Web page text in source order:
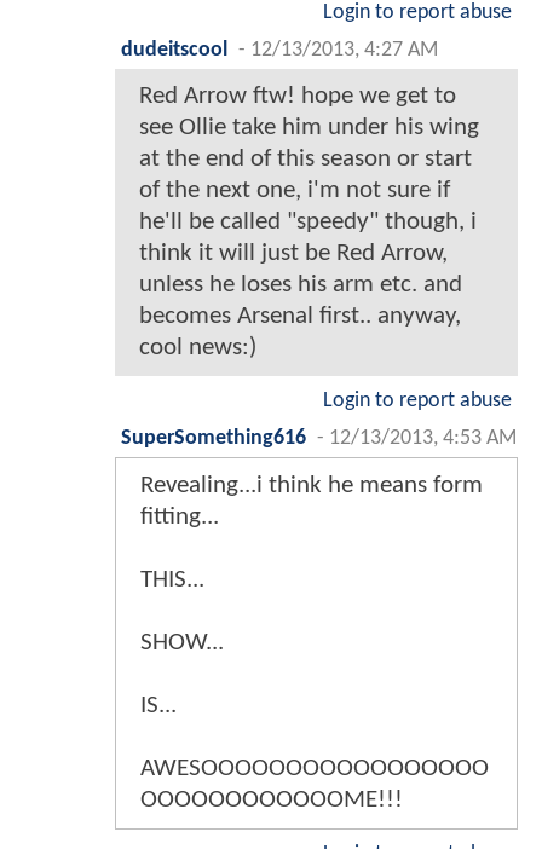
Login to report abuse
dudeitscool
- 12/13/2013, 4:27 AM
Red Arrow ftw! hope we get to
see Ollie take him under his wing
at the end of this season or start
of the next one, i'm not sure if
he'll be called "speedy" though, i
think it will just be Red Arrow,
unless he loses his arm etc. and
becomes Arsenal first.. anyway,
cool news:)
Login to report abuse
SuperSomething616 - 12/13/2013, 4:53 AM
Revealing...i think he means form
fitting...
THIS...
SHOW...
IS...
AWESOOOOOOOOOOOOOOOOO
OOOOOOOOOOOOME!!!